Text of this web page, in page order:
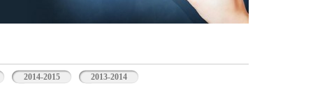
2014-2015 2013-2014